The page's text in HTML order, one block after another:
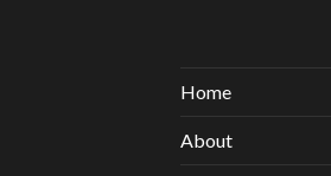
Home
About